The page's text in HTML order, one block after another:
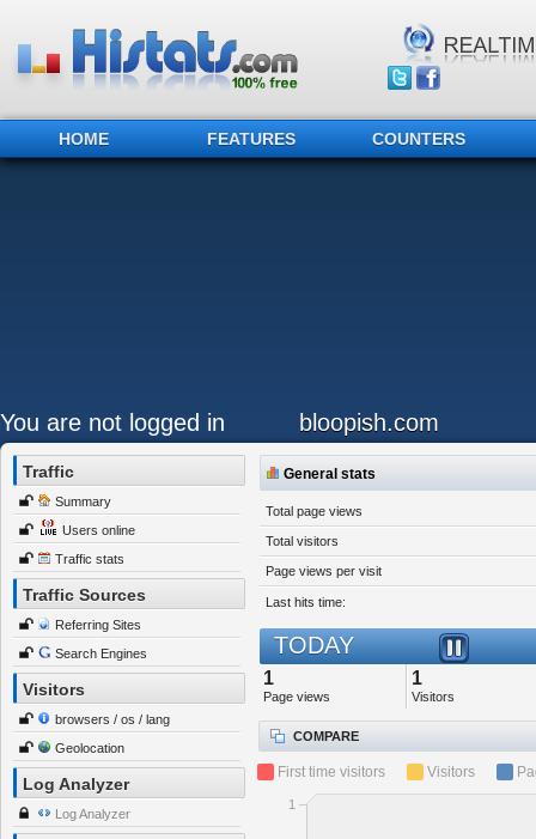
HOME FEATURES COUNTERS
You are not logged in bloopish.com
Traffic
Summary
Users online
Traffic stats
Traffic Sources
Referring Sites
Search Engines
Visitors
browsers / os / lang
Geolocation
Log Analyzer
Log Analyzer
General stats
Total page views
Total visitors
Page views per visit
Last hits time:
TODAY
1
Page views
1
Visitors
COMPARE
First time visitors Visitors
1